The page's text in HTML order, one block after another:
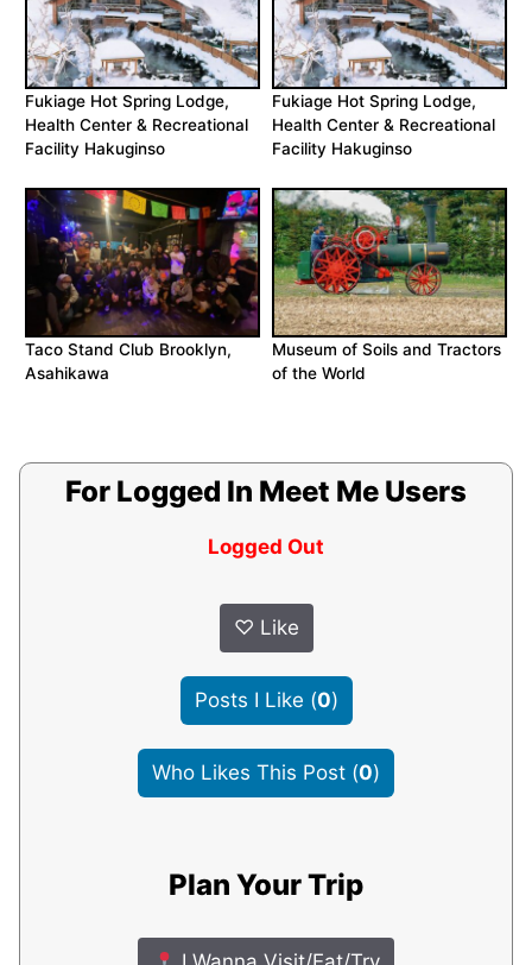
Fukiage Hot Spring Lodge,
Health Center & Recreational
Facility Hakuginso
Fukiage Hot Spring Lodge,
Health Center & Recreational
Facility Hakuginso
Taco Stand Club Brooklyn,
Asahikawa
Museum of Soils and Tractors
of the World
For Logged In Meet Me Users
Logged Out
♡ Like
Posts I Like (0)
Who Likes This Post (0)
Plan Your Trip